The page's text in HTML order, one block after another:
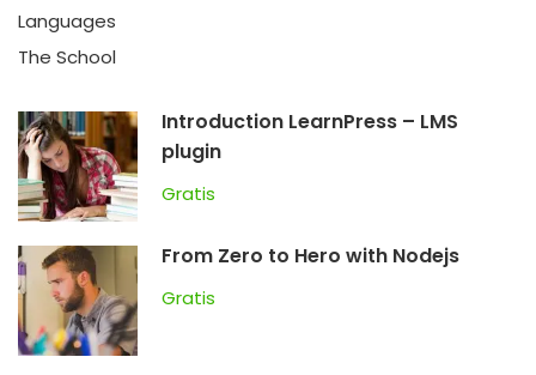
Languages
The School
Introduction LearnPress – LMS
plugin
Gratis
From Zero to Hero with Nodejs
Gratis